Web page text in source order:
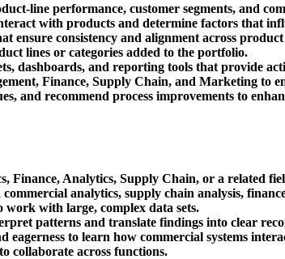
line performance, customer segments, and
with products and determine factors that
ensure consistency and alignment across
lines or categories added to the portfolio.
dashboards, and reporting tools that provide
Finance, Supply Chain, and Marketing to
and recommend process improvements to
Finance, Analytics, Supply Chain, or a related
analytics, supply chain analysis,
with large, complex data sets.
patterns and translate findings into clear
eagerness to learn how commercial systems
collaborate across functions.